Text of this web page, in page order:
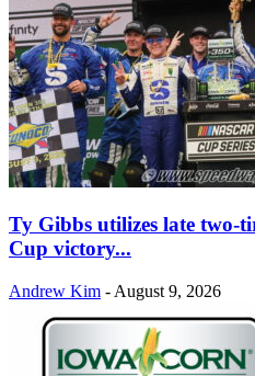
Ty Gibbs utilizes late
Cup victory...
Andrew Kim - August 9, 2026